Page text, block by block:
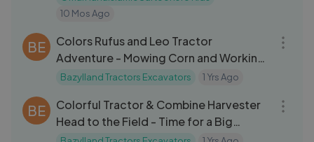
10 Mos Ago
BE
Colors Rufus and Leo Tractor
Adventure - Mowing Corn and Working
Together with Farm Machines
Bazylland Tractors Excavators 1 Yrs Ago
BE
Colorful Tractor & Combine Harvester
Head to the Field - Time for a Big
Harvest on the Animated Far